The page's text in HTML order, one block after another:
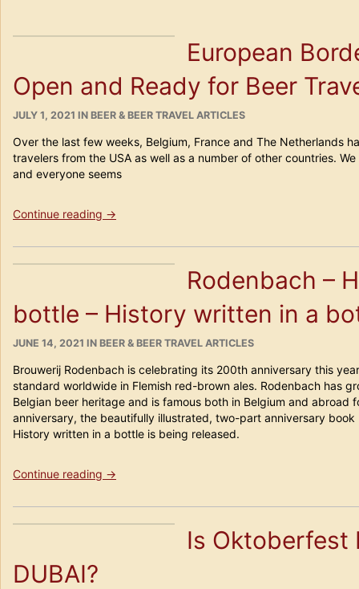
European
Open and Ready for Beer
POSTED
JULY 1, 2021 IN CATEGORIES
BEER & BEER TRAVEL ARTICLES
Over the last few weeks, Belgium, France and The Netherlands
travelers from the USA as well as a number of other countries.
and everyone seems
Continue reading “European
(and
Bars
Open
and
Ready
Beer
Travelers!”
→
Rodenbach –
bottle – History written in a
POSTED
JUNE 14, 2021 IN CATEGORIES
BEER & BEER TRAVEL ARTICLES
Brouwerij Rodenbach is celebrating its 200th anniversary this
standard worldwide in Flemish red-brown ales. Rodenbach has
Belgian beer heritage and is famous both in Belgium and abroad
anniversary, the beautifully illustrated, two-part anniversary
History written in a bottle is being released.
Continue reading “Rodenbach
History
poured
→
Is Oktoberfest
DUBAI?